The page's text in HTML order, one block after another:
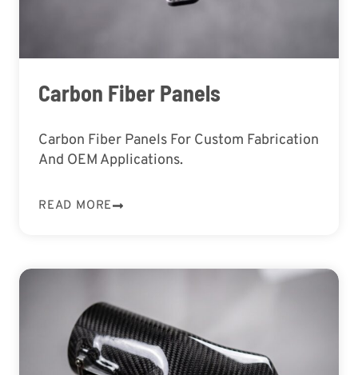
Carbon Fiber Panels
Carbon Fiber Panels For Custom Fabrication
And OEM Applications.
READ MORE